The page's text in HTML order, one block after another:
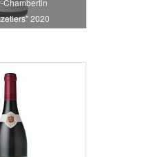
Chambertin
2020